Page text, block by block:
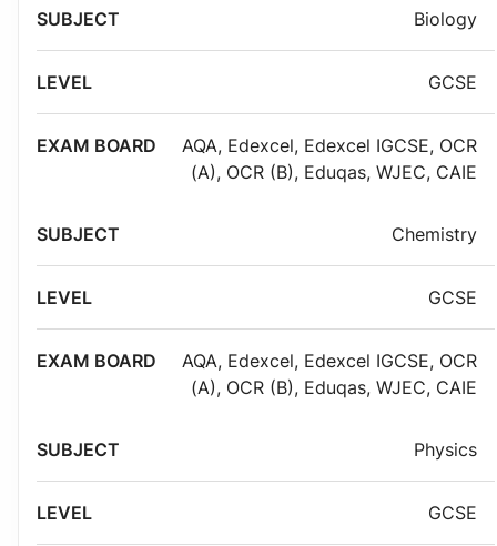
SubjectLevel Biology
GCSE
AQA, Edexcel, Edexcel IGCSE, OCR
(A), OCR (B), Eduqas, WJEC, CAIE
Chemistry
GCSE
AQA, Edexcel, Edexcel IGCSE, OCR
(A), OCR (B), Eduqas, WJEC, CAIE
Physics
GCSE